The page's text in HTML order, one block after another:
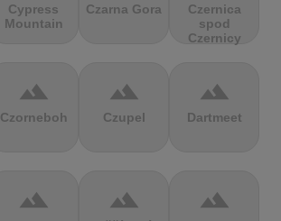
Cypress
Mountain
Czarna Gora
Czernica
spod
Czernicy
terrain
Czorneboh
terrain
Czupel
terrain
Dartmeet
terrain terrain terrain